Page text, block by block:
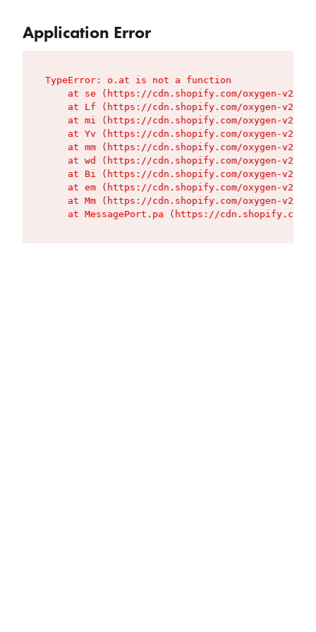
Application Error
TypeError: o.at is not a function
at se (https://cdn.shopify.com/oxygen-v2/
at Lf (https://cdn.shopify.com/oxygen-v2/
at mi (https://cdn.shopify.com/oxygen-v2/
at Yv (https://cdn.shopify.com/oxygen-v2/
at mm (https://cdn.shopify.com/oxygen-v2/
at wd (https://cdn.shopify.com/oxygen-v2/
at Bi (https://cdn.shopify.com/oxygen-v2/
at em (https://cdn.shopify.com/oxygen-v2/
at Mm (https://cdn.shopify.com/oxygen-v2/
at MessagePort.pa (https://